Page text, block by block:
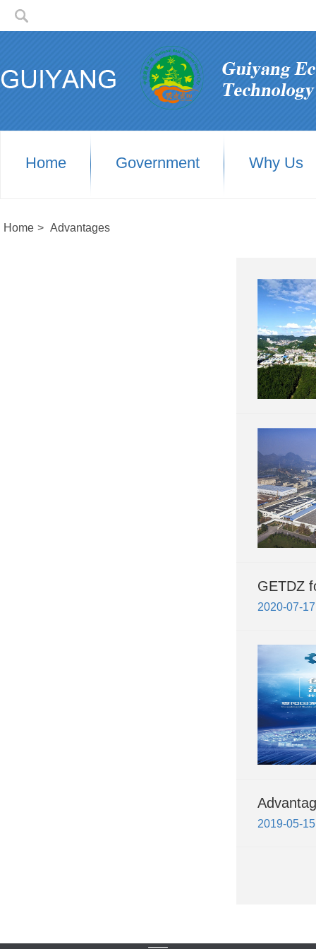
Home Government Why Us
Home > Advantages
GETDZ
2020-07-17
2019-05-15